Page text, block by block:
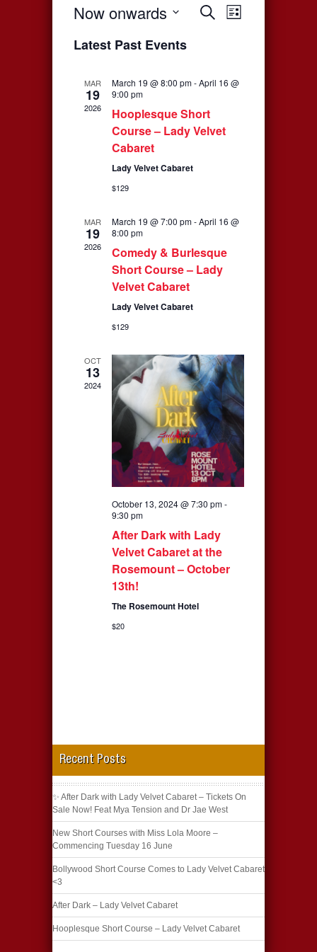
Events
Navigation
Search
Event
List
Now onwards
date.
Latest Past Events
MAR
19
2026
March 19 @ 8:00 pm-April 16 @
9:00 pm
Hooplesque Short
Course – Lady Velvet
Cabaret
Lady Velvet Cabaret
$129
MAR
19
2026
March 19 @ 7:00 pm-April 16 @
8:00 pm
Comedy & Burlesque
Short Course – Lady
Velvet Cabaret
Lady Velvet Cabaret
$129
OCT
13
2024
October 13, 2024 @ 7:30 pm-
9:30 pm
After Dark with Lady
Velvet Cabaret at the
Rosemount – October
13th!
The Rosemount Hotel
$20
Recent Posts
✨ After Dark with Lady Velvet Cabaret – Tickets On
Sale Now! Feat Mya Tension and Dr Jae West
New Short Courses with Miss Lola Moore –
Commencing Tuesday 16 June
Bollywood Short Course Comes to Lady Velvet Cabaret
<3
After Dark – Lady Velvet Cabaret
Hooplesque Short Course – Lady Velvet Cabaret